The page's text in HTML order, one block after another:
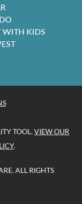
WITH KIDS
TOOL.VIEW OUR
.
ALL RIGHTS